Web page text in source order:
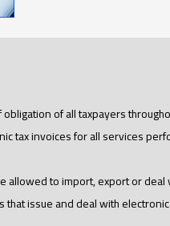
of all taxpayers
tax invoices for all services
allowed to import, export or deal
issue and deal with